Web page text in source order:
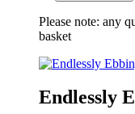
Please note: any
basket
Endlessly